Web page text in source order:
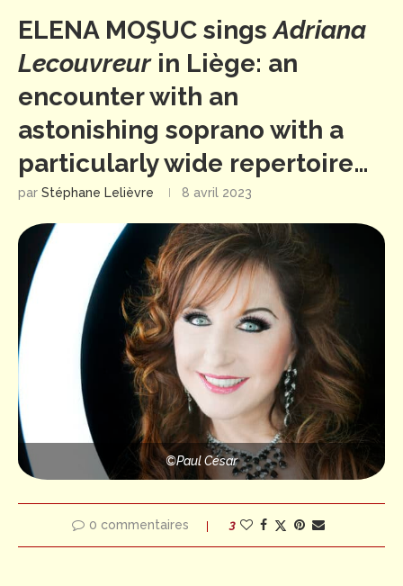
ELENA MOŞUC singsAdriana
Lecouvreurin Liège: an
encounter with an
astonishing soprano with a
particularly wide repertoire…
par Stéphane Lelièvre 8 avril 2023
©️Paul César
0 commentaires 3